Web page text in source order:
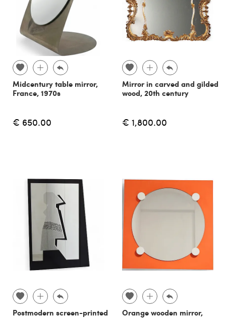
Midcentury table mirror,
France, 1970s
€ 650.00
Mirror in carved and gilded
wood, 20th century
€ 1,800.00
Postmodern screen-printed
Orange wooden mirror,